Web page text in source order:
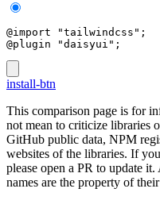
@import "tailwindcss";
@plugin "daisyui";
install-btn
This comparison page is for
not mean to criticize libraries
GitHub public data, NPM
websites of the libraries. If
please open a PR to update
names are the property of